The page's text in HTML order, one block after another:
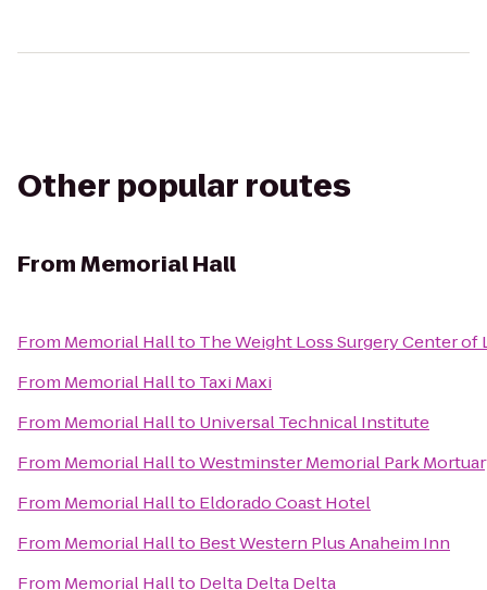
Other popular routes
FromMemorial Hall
From Memorial Hallto The Weight Loss Surgery Center of
From Memorial Hallto Taxi Maxi
From Memorial Hallto Universal Technical Institute
From Memorial HalltoWestminster Memorial Park
From Memorial Hallto Eldorado Coast Hotel
From Memorial Hallto Best Western Plus Anaheim Inn
From Memorial Hallto Delta Delta Delta